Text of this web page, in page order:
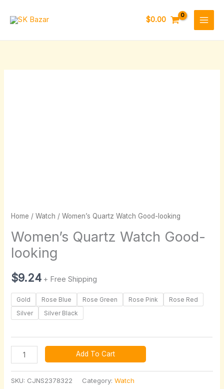
$0.00
Home /Watch / Women’s Quartz Watch Good-looking
Women’s Quartz Watch Good-
looking
$9.24 + Free Shipping
Gold Rose Blue Rose Green Rose Pink
Rose Red
Silver
Silver Black
Add To Cart
SKU: CJNS2378322 Category:Watch